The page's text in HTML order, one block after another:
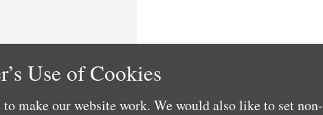
Use of Cookies
to make our website work. We would also like to set non-